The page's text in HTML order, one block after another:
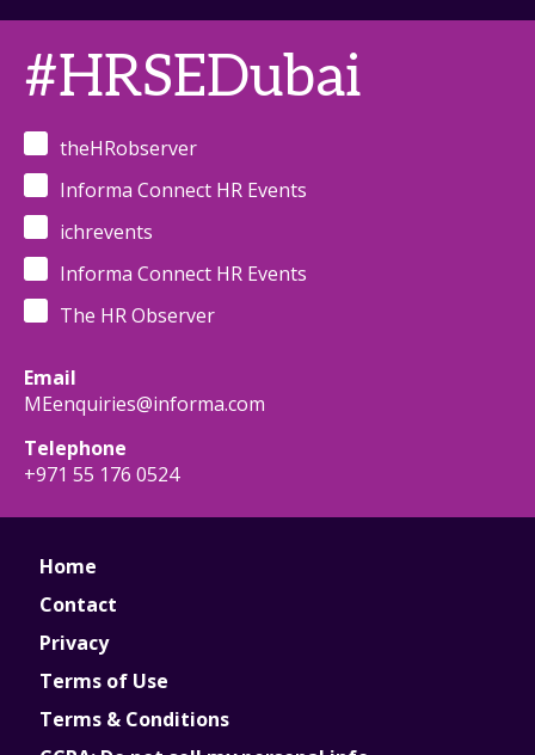
#HRSEDubai
theHRobserver
Informa Connect HR Events
ichrevents
Informa Connect HR Events
The HR Observer
Email
MEenquiries@informa.com
Telephone
+971 55 176 0524
Home
Contact
Privacy
Terms of Use
Terms & Conditions